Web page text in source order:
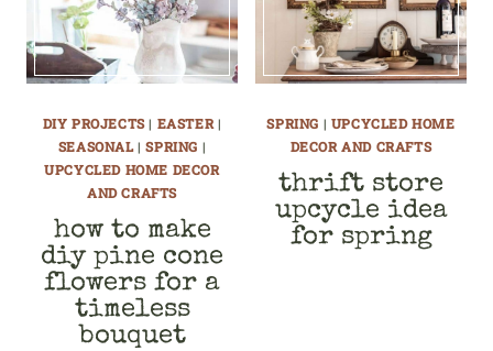
DIY PROJECTS| EASTER |
SEASONAL|SPRING |
UPCYCLED HOME DECOR
AND CRAFTS
how to make
diy pine cone
flowers for a
timeless
bouquet
SPRING | UPCYCLED HOME
DECOR AND CRAFTS
thrift store
upcycle idea
for spring